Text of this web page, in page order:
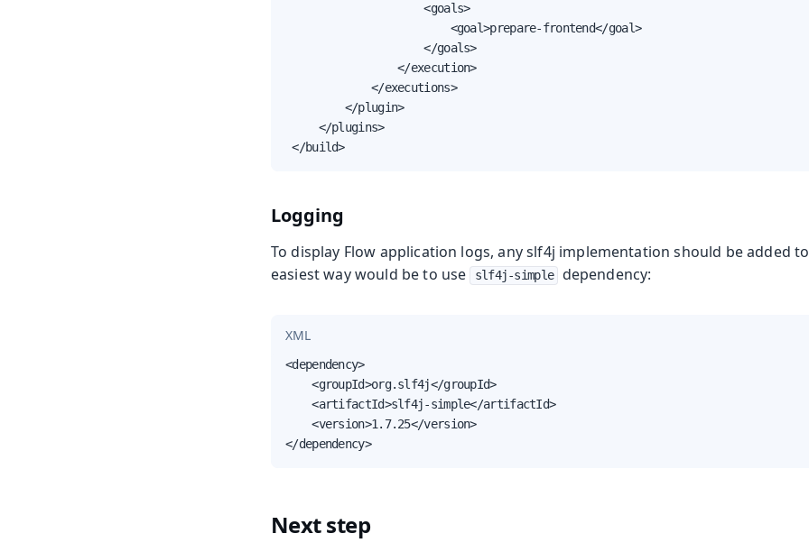
                     <goals>
                         <goal>prepare-frontend</goal>
                     </goals>
                 </execution>
             </executions>
         </plugin>
     </plugins>
</build>
Logging
To display Flow application logs, any slf4j implementation should be added
easiest way would be to use
slf4j-simple dependency:
XML
<dependency>
    <groupId>org.slf4j</groupId>
    <artifactId>slf4j-simple</artifactId>
    <version>1.7.25</version>
</dependency>
Next step